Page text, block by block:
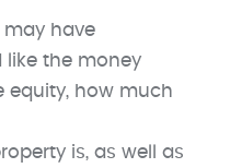
may have
like the money
equity, how much
is, as well as